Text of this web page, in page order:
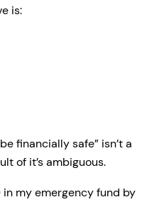
is:
financially safe” isn’t a
of it’s ambiguous.
in my emergency fund by